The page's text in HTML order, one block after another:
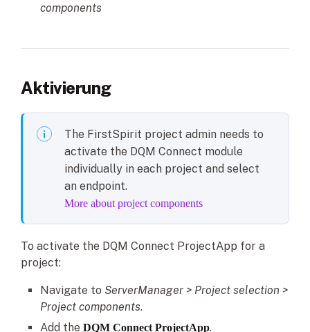
components
Aktivierung
The FirstSpirit project admin needs to
activate the DQM Connect module
individually in each project and select
an endpoint.
More about project components
To activate the DQM Connect ProjectApp for a
project:
Navigate to ServerManager > Project selection >
Project components.
Add the DQM Connect ProjectApp.